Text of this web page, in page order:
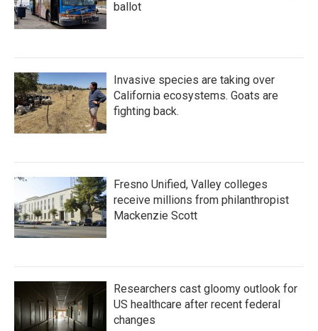
ballot
Invasive species are taking over
California ecosystems. Goats are
fighting back.
Fresno Unified, Valley colleges
receive millions from philanthropist
Mackenzie Scott
Researchers cast gloomy outlook for
US healthcare after recent federal
changes